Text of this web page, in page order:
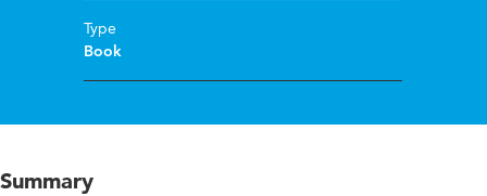
Type
Book
Summary